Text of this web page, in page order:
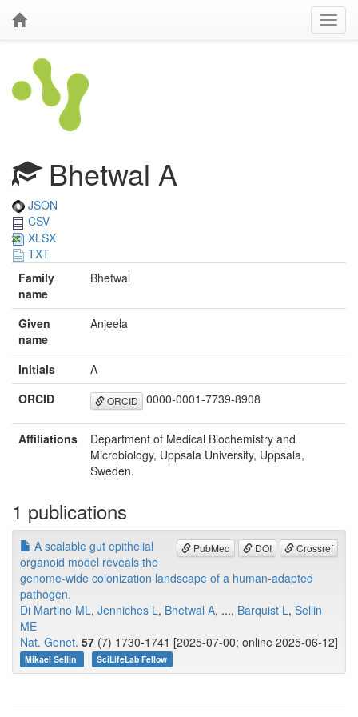
Bhetwal A
JSON
CSV
XLSX
TXT
Family
name
Bhetwal
Given
name
Anjeela
Initials
A
ORCID
ORCID 0000-0001-7739-8908
Affiliations
Department of Medical Biochemistry and
Microbiology, Uppsala University, Uppsala,
Sweden.
1 publications
PubMed DOI Crossref
A scalable gut epithelial
organoid model reveals the
genome-wide colonization landscape of a human-adapted
pathogen.
Di Martino ML, Jenniches L, Bhetwal A, ..., Barquist L, Sellin
ME
Nat. Genet. 57 (7) 1730-1741 [2025-07-00; online 2025-06-12]
Mikael Sellin SciLifeLab Fellow